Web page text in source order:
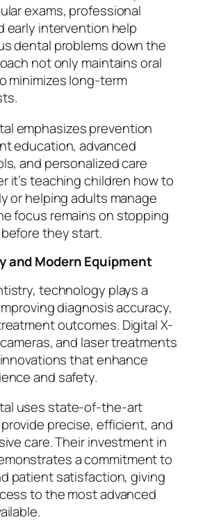
exams, professional
early intervention help
dental problems down the
not only maintains oral
minimizes long-term
emphasizes prevention
education, advanced
and personalized care
it’s teaching children how to
or helping adults manage
focus remains on stopping
they start.
and Modern Equipment
technology plays a
diagnosis accuracy,
outcomes. Digital X-
and laser treatments
that enhance
and safety.
uses state-of-the-art
precise, efficient, and
care. Their investment in
a commitment to
patient satisfaction, giving
to the most advanced